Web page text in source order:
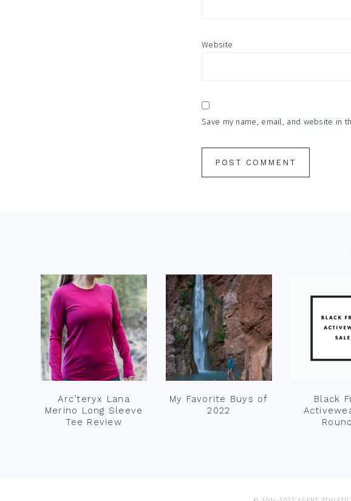
Website
Save my name, email, and website in
Arc’teryx Lana
Merino Long Sleeve
Tee Review
My Favorite Buys of
2022
Black